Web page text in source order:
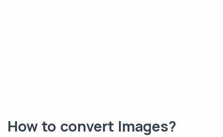
How to convert Images?